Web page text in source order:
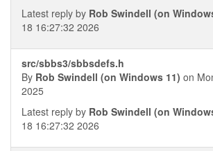
Latest reply by Rob Swindell (on
18 16:27:32 2026
src/sbbs3/sbbsdefs.h
By Rob Swindell (on Windows 11) on
2025
Latest reply by Rob Swindell (on
18 16:27:32 2026